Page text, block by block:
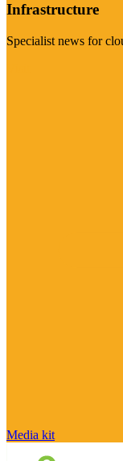
Infrastructure
Specialist news for
Media kit